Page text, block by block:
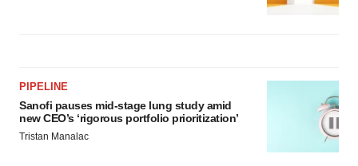
PIPELINE
Sanofi pauses mid-stage lung study amid
new CEO’s ‘rigorous portfolio prioritization’
Tristan Manalac